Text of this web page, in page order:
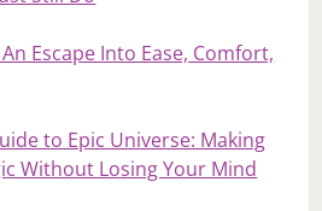
Escape Into Ease, Comfort,
to Epic Universe: Making
Without Losing Your Mind